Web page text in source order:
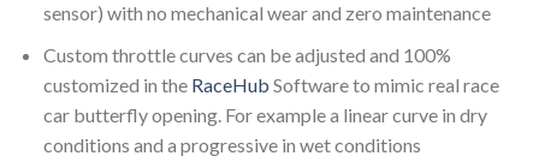
sensor) with no mechanical wear and zero maintenance
Custom throttle curves can be adjusted and 100%
customized in the RaceHub Software to mimic real race
car butterfly opening. For example a linear curve in dry
conditions and a progressive in wet conditions